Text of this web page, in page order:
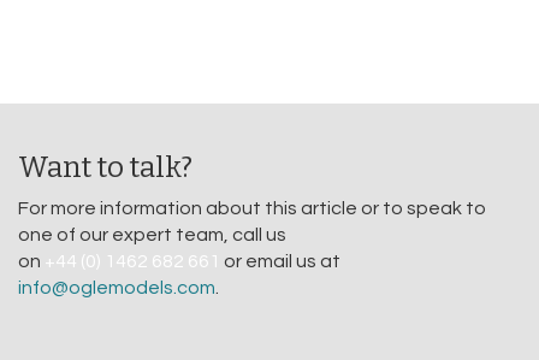
Want to talk?
For more information about this article or to speak to
one of our expert team, call us
on +44 (0) 1462 682 661 or email us at
info@oglemodels.com